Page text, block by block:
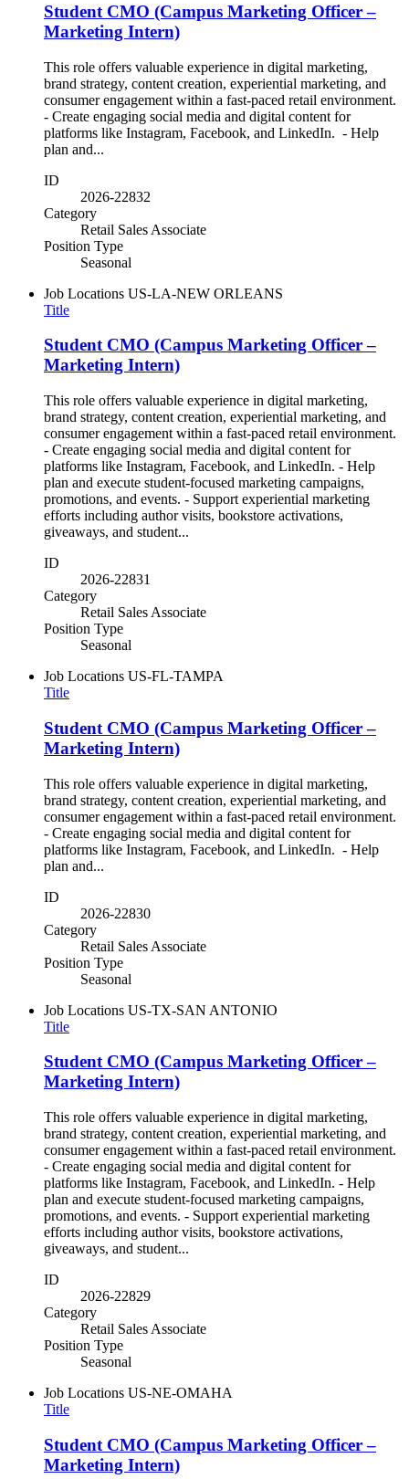
Student CMO (Campus Marketing Officer –
Marketing Intern)
This role offers valuable experience in digital marketing,
brand strategy, content creation, experiential marketing, and
consumer engagement within a fast-paced retail environment.
- Create engaging social media and digital content for
platforms like Instagram, Facebook, and LinkedIn. - Help
plan and...
ID
2026-22832
Category
Retail Sales Associate
Position Type
Seasonal
Job Locations US-LA-NEW ORLEANS
Title
Student CMO (Campus Marketing Officer –
Marketing Intern)
This role offers valuable experience in digital marketing,
brand strategy, content creation, experiential marketing, and
consumer engagement within a fast-paced retail environment.
- Create engaging social media and digital content for
platforms like Instagram, Facebook, and LinkedIn. - Help
plan and execute student-focused marketing campaigns,
promotions, and events. - Support experiential marketing
efforts including author visits, bookstore activations,
giveaways, and student...
ID
2026-22831
Category
Retail Sales Associate
Position Type
Seasonal
Job Locations US-FL-TAMPA
Title
Student CMO (Campus Marketing Officer –
Marketing Intern)
This role offers valuable experience in digital marketing,
brand strategy, content creation, experiential marketing, and
consumer engagement within a fast-paced retail environment.
- Create engaging social media and digital content for
platforms like Instagram, Facebook, and LinkedIn. - Help
plan and...
ID
2026-22830
Category
Retail Sales Associate
Position Type
Seasonal
Job Locations US-TX-SAN ANTONIO
Title
Student CMO (Campus Marketing Officer –
Marketing Intern)
This role offers valuable experience in digital marketing,
brand strategy, content creation, experiential marketing, and
consumer engagement within a fast-paced retail environment.
- Create engaging social media and digital content for
platforms like Instagram, Facebook, and LinkedIn. - Help
plan and execute student-focused marketing campaigns,
promotions, and events. - Support experiential marketing
efforts including author visits, bookstore activations,
giveaways, and student...
ID
2026-22829
Category
Retail Sales Associate
Position Type
Seasonal
Job Locations US-NE-OMAHA
Title
Student CMO (Campus Marketing Officer –
Marketing Intern)